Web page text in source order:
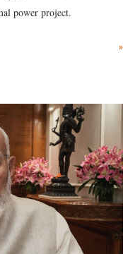
power project.
»